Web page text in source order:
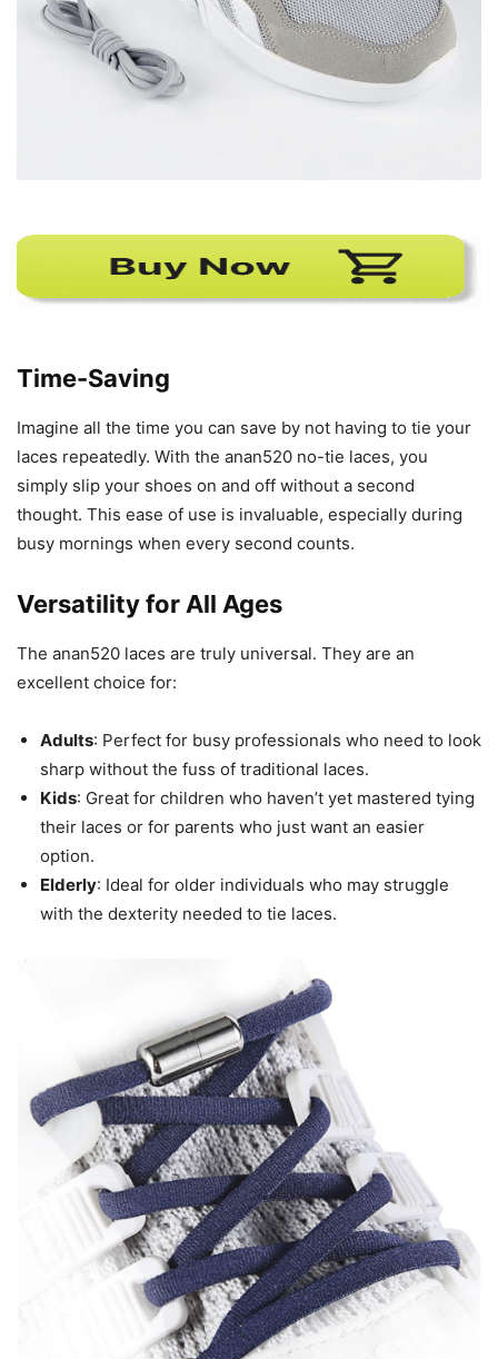
Time-Saving
Imagine all the time you can save by not having to tie your
laces repeatedly. With the anan520 no-tie laces, you
simply slip your shoes on and off without a second
thought. This ease of use is invaluable, especially during
busy mornings when every second counts.
Versatility for All Ages
The anan520 laces are truly universal. They are an
excellent choice for:
Adults: Perfect for busy professionals who need to look
sharp without the fuss of traditional laces.
Kids: Great for children who haven’t yet mastered tying
their laces or for parents who just want an easier
option.
Elderly: Ideal for older individuals who may struggle
with the dexterity needed to tie laces.